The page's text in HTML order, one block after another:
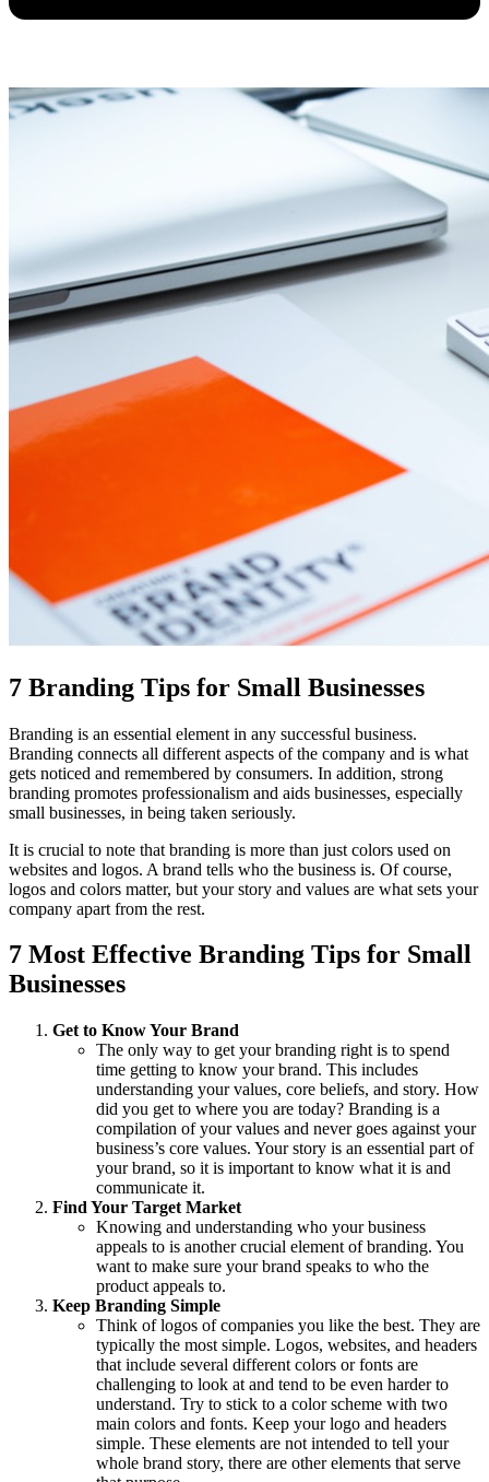
7 Branding Tips for Small Businesses
Branding is an essential element in any successful business.
Branding connects all different aspects of the company and is what
gets noticed and remembered by consumers. In addition, strong
branding promotes professionalism and aids businesses, especially
small businesses, in being taken seriously.
It is crucial to note that branding is more than just colors used on
websites and logos. A brand tells who the business is. Of course,
logos and colors matter, but your story and values are what sets your
company apart from the rest.
7 Most Effective Branding Tips for Small
Businesses
Get to Know Your Brand
The only way to get your branding right is to spend
time getting to know your brand. This includes
understanding your values, core beliefs, and story. How
did you get to where you are today? Branding is a
compilation of your values and never goes against your
business’s core values. Your story is an essential part of
your brand, so it is important to know what it is and
communicate it.
Find Your Target Market
Knowing and understanding who your business
appeals to is another crucial element of branding. You
want to make sure your brand speaks to who the
product appeals to.
Keep Branding Simple
Think of logos of companies you like the best. They are
typically the most simple. Logos, websites, and headers
that include several different colors or fonts are
challenging to look at and tend to be even harder to
understand. Try to stick to a color scheme with two
main colors and fonts. Keep your logo and headers
simple. These elements are not intended to tell your
whole brand story, there are other elements that serve